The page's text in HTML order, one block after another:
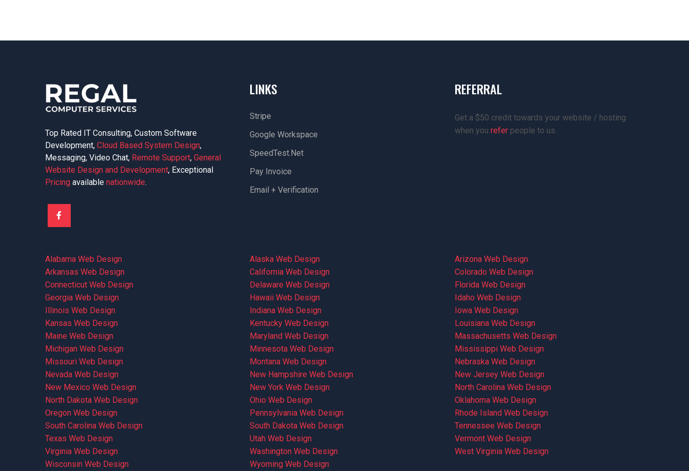
Top Rated IT Consulting, Custom Software
Development, Cloud Based System Design,
Messaging, Video Chat, Remote Support, General
Website Design and Development, Exceptional
Pricingavailable nationwide.
LINKS
Stripe
Google Workspace
SpeedTest.net
Pay Invoice
Email + Verification
REFERRAL
Get a $50 credit towards your website / hosting
when you referpeople to us.
Alabama Web Design Alaska Web Design
Arizona Web Design
Arkansas Web Design
California Web Design
Colorado Web Design
Connecticut Web Design
Delaware Web Design
Florida Web Design
Georgia Web Design
Hawaii Web Design
Idaho Web Design
Illinois Web Design
Indiana Web Design
Iowa Web Design
Kansas Web Design
Kentucky Web Design
Louisiana Web Design
Maine Web Design
Maryland Web Design
Massachusetts Web Design
Michigan Web Design
Minnesota Web Design
Mississippi Web Design
Missouri Web Design
Montana Web Design
Nebraska Web Design
Nevada Web Design
New Hampshire Web Design
New Jersey Web Design
New Mexico Web Design
New York Web Design
North Carolina Web Design
North Dakota Web Design
Ohio Web Design
Oklahoma Web Design
Oregon Web Design
Pennsylvania Web Design
Rhode Island Web Design
South Carolina Web Design
South Dakota Web Design
Tennessee Web Design
Texas Web Design
Utah Web Design
Vermont Web Design
Virginia Web Design
Washington Web Design
West Virginia Web Design
Wisconsin Web Design
Wyoming Web Design